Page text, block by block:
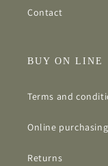
Contact
BUY ON LINE
Terms and
Online
Returns